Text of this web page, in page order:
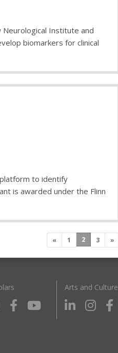
Institute and
biomarkers for clinical
to identify
is awarded under the Flinn
« 1 2 3 »
Arts and Culture